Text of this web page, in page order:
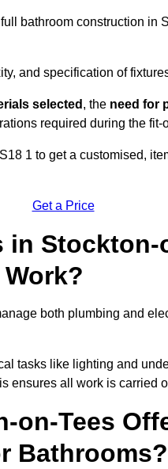
bathroom construction in
and specification of
selected , the need for
required during the fit-
1 to get a customised,
Get a Price
Stockton-
both plumbing and
tasks like lighting and
ensures all work is carried
on-Tees
Bathrooms?